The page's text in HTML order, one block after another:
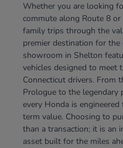
Whether you are looking
commute along Route 8
family trips through the
premier destination for
showroom in Shelton
vehicles designed to meet
Connecticut drivers. From
Prologue to the legendary
every Honda is
term value. Choosing to
than a transaction; it is an
asset built for the miles